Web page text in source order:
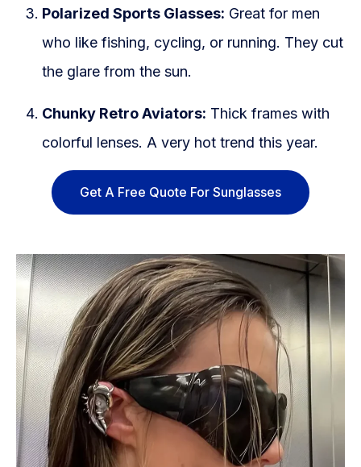
Polarized Sports Glasses: Great for men
who like fishing, cycling, or running. They cut
the glare from the sun.
Chunky Retro Aviators: Thick frames with
colorful lenses. A very hot trend this year.
Get A Free Quote For Sunglasses